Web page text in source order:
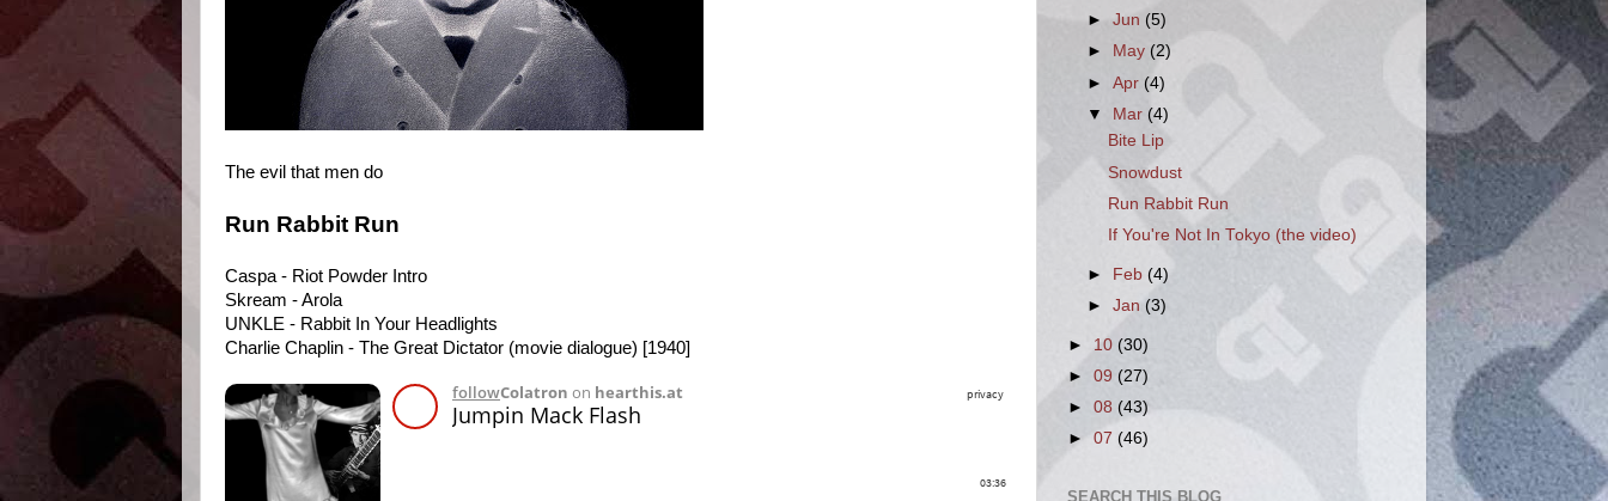
The evil that men do
Run Rabbit Run
Caspa - Riot Powder Intro
Skream - Arola
UNKLE - Rabbit In Your Headlights
Charlie Chaplin - The Great Dictator (movie dialogue) [1940]
►Jun (5)
►
May(2)
►Apr (4)
▼ Mar (4)
Bite Lip
Snowdust
Run Rabbit Run
If You're Not In Tokyo (the video)
► Feb(4)
►Jan (3)
► 10 (30)
► 09 (27)
► 08 (43)
► 07 (46)
SEARCH THIS BLOG